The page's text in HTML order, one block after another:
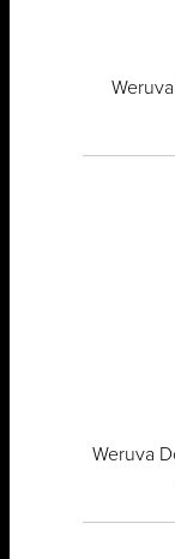
Weruva